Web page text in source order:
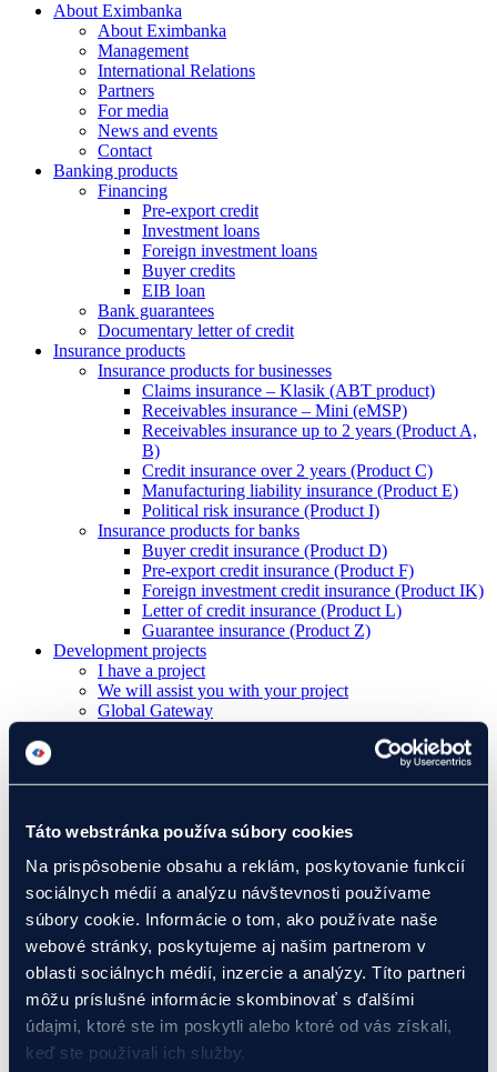
Táto webstránka používa súbory cookies
Na prispôsobenie obsahu a reklám, poskytovanie funkcií
sociálnych médií a analýzu návštevnosti používame
súbory cookie. Informácie o tom, ako používate naše
webové stránky, poskytujeme aj našim partnerom v
oblasti sociálnych médií, inzercie a analýzy. Títo partneri
môžu príslušné informácie skombinovať s ďalšími
údajmi, ktoré ste im poskytli alebo ktoré od vás získali,
keď ste používali ich služby.
About Eximbanka
About Eximbanka
Management
International Relations
Partners
For media
News and events
Contact
Banking products
Financing
Pre-export credit
Investment loans
Foreign investment loans
Buyer credits
EIB loan
Bank guarantees
Documentary letter of credit
Insurance products
Insurance products for businesses
Claims insurance – Klasik (ABT product)
Receivables insurance – Mini (eMSP)
Receivables insurance up to 2 years (Product A,
B)
Credit insurance over 2 years (Product C)
Manufacturing liability insurance (Product E)
Political risk insurance (Product I)
Insurance products for banks
Buyer credit insurance (Product D)
Pre-export credit insurance (Product F)
Foreign investment credit insurance (Product IK)
Letter of credit insurance (Product L)
Guarantee insurance (Product Z)
Development projects
I have a project
We will assist you with your project
Global Gateway
Ukraine Investment Framework (UIF)
Events
About Eximbanka
About Eximbanka
Management
International Relations
Partners
For media
News and events
Contact
Banking products
Financing